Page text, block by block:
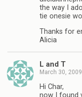
the way I
tie onesie
Thanks for
Alicia
L and T
March 30, 2009
Hi Char,